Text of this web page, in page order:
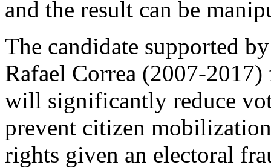
and the result can be
The candidate supported
Rafael Correa (2007-2017)
will significantly reduce
prevent citizen
rights given an electoral